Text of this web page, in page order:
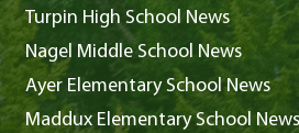
Turpin High School News
Nagel Middle School News
Ayer Elementary School News
Maddux Elementary School News